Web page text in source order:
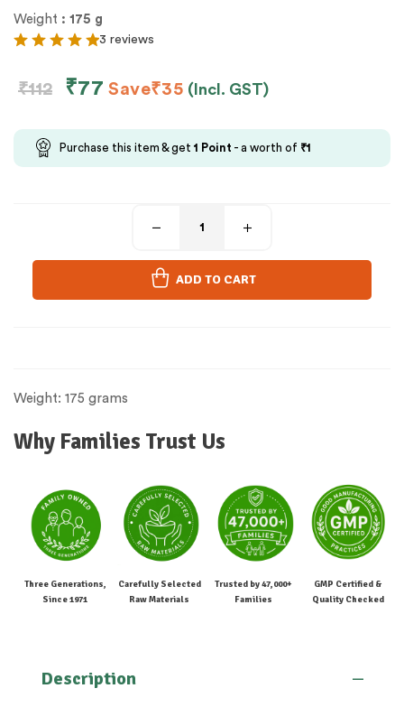
Weight : 175 g
3 reviews
₹112 ₹77 Save₹35 (Incl. GST)
Why Families Trust Us
Three Generations,
Since 1971
Carefully Selected
Raw Materials
Trusted by 47,000+
Families
GMP Certified &
Quality Checked
Purchase this item & get 1 Point - a worth of ₹1
ADD TO CART
Weight: 175 grams
Description